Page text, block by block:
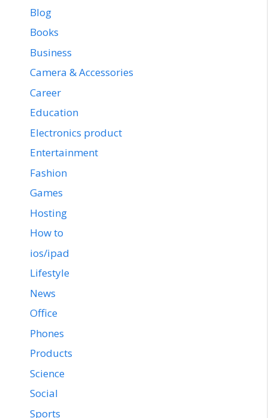
Blog
Books
Business
Camera & Accessories
Career
Education
Electronics product
Entertainment
Fashion
Games
Hosting
How to
ios/ipad
Lifestyle
News
Office
Phones
Products
Science
Social
Sports